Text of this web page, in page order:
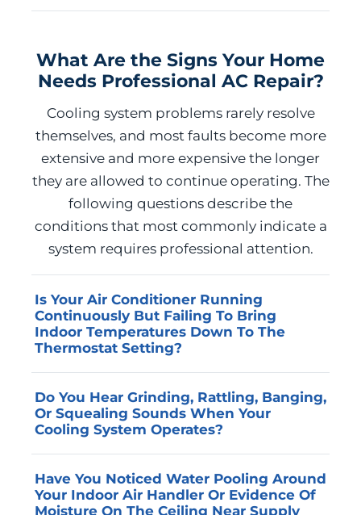
What Are the Signs Your Home
Needs Professional AC Repair?
Cooling system problems rarely resolve
themselves, and most faults become more
extensive and more expensive the longer
they are allowed to continue operating. The
following questions describe the
conditions that most commonly indicate a
system requires professional attention.
Is Your Air Conditioner Running
Continuously But Failing To Bring
Indoor Temperatures Down To The
Thermostat Setting?
point is typically suffering from a refrigerant
deficiency, a fouled evaporator coil, or a
Services can diagnose the specific cause and
complete the necessary AC repair to restore
Do You Hear Grinding, Rattling, Banging,
Or Squealing Sounds When Your
Cooling System Operates?
indicate a component under abnormal
stress, such as a failing blower motor bearing,
Have You Noticed Water Pooling Around
Your Indoor Air Handler Or Evidence Of
Moisture On The Ceiling Near Supply